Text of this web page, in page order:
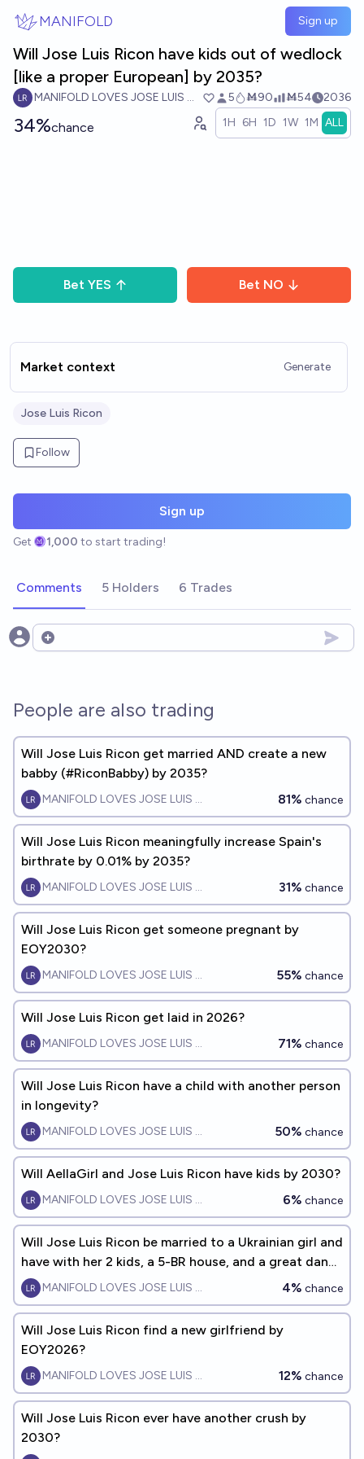
MANIFOLD Sign up
Will Jose Luis Ricon have kids out of wedlock
[like a proper European] by 2035?
MANIFOLD LOVES JOSE LUIS RICON 5 Ṁ90 Ṁ54 2036
34%chance 1H 6H 1D 1W 1M ALL
Bet YES Bet NO
Market context Generate
Jose Luis Ricon
Follow
Sign up
Get 1,000 to start trading!
Comments 5 Holders 6 Trades
Open options
People are also trading
Will Jose Luis Ricon get married AND create a new
babby (#RiconBabby) by 2035?
MANIFOLD LOVES JOSE LUIS RICON 81% chance
Will Jose Luis Ricon meaningfully increase Spain's
birthrate by 0.01% by 2035?
MANIFOLD LOVES JOSE LUIS RICON 31% chance
Will Jose Luis Ricon get someone pregnant by
EOY2030?
MANIFOLD LOVES JOSE LUIS RICON 55% chance
Will Jose Luis Ricon get laid in 2026?
MANIFOLD LOVES JOSE LUIS RICON 71% chance
Will Jose Luis Ricon have a child with another person
in longevity?
MANIFOLD LOVES JOSE LUIS RICON 50% chance
Will AellaGirl and Jose Luis Ricon have kids by 2030?
MANIFOLD LOVES JOSE LUIS RICON 6% chance
Will Jose Luis Ricon be married to a Ukrainian girl and
have with her 2 kids, a 5-BR house, and a great dane
- by 2035?
MANIFOLD LOVES JOSE LUIS RICON 4% chance
Will Jose Luis Ricon find a new girlfriend by
EOY2026?
MANIFOLD LOVES JOSE LUIS RICON 12% chance
Will Jose Luis Ricon ever have another crush by
2030?